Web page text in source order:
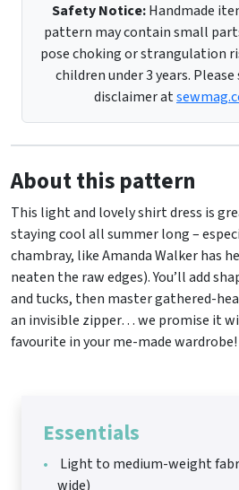
Safety Notice:Handmade
pattern may contain small
pose choking or strangulation
children under 3 years.
disclaimer at
About this pattern
This light and lovely shirt dress is
staying cool all summer long –
chambray, like Amanda Walker has
neaten the raw edges). You’ll add
and tucks, then master gathered-
an invisible zipper… we promise it
favourite in your me-made wardrobe!
Essentials
Light to medium-weight
wide)